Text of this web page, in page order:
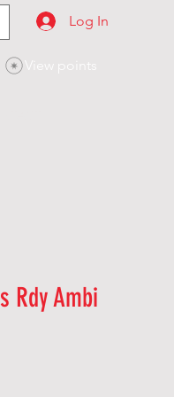
Log In
View points
Rdy Ambi